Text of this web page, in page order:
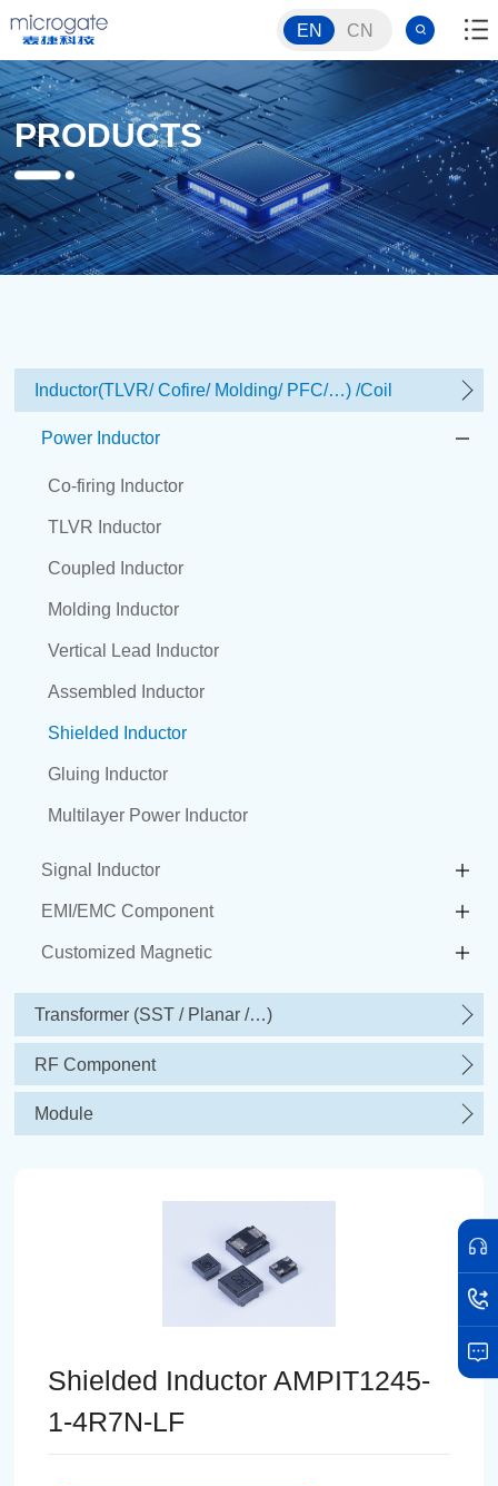
EN CN
PRODUCTS
Inductor(TLVR/ Cofire/ Molding/ PFC/…) /Coil
Power Inductor
Co-firing Inductor
TLVR Inductor
Coupled Inductor
Molding Inductor
Vertical Lead Inductor
Assembled Inductor
Shielded Inductor
Gluing Inductor
Multilayer Power Inductor
Signal Inductor
EMI/EMC Component
Customized Magnetic
Transformer (SST / Planar /…)
RF Component
Module
Shielded Inductor AMPIT1245-
1-4R7N-LF